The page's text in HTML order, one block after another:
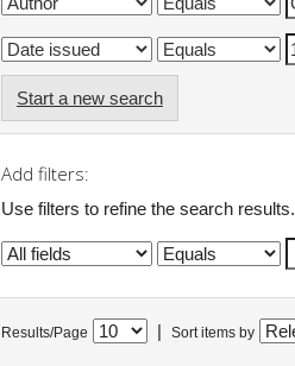
Start a new search
Add filters:
Use filters to refine the search results.
Results/Page Sort items by